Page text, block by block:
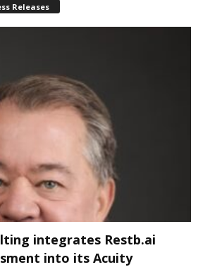
Releases
integrates Restb.ai
into its Acuity